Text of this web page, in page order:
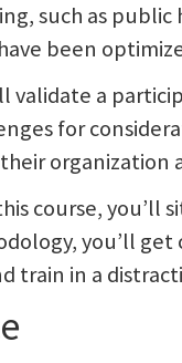
such as
been
validate a
for
organization
course, you’ll
you’ll
train in a